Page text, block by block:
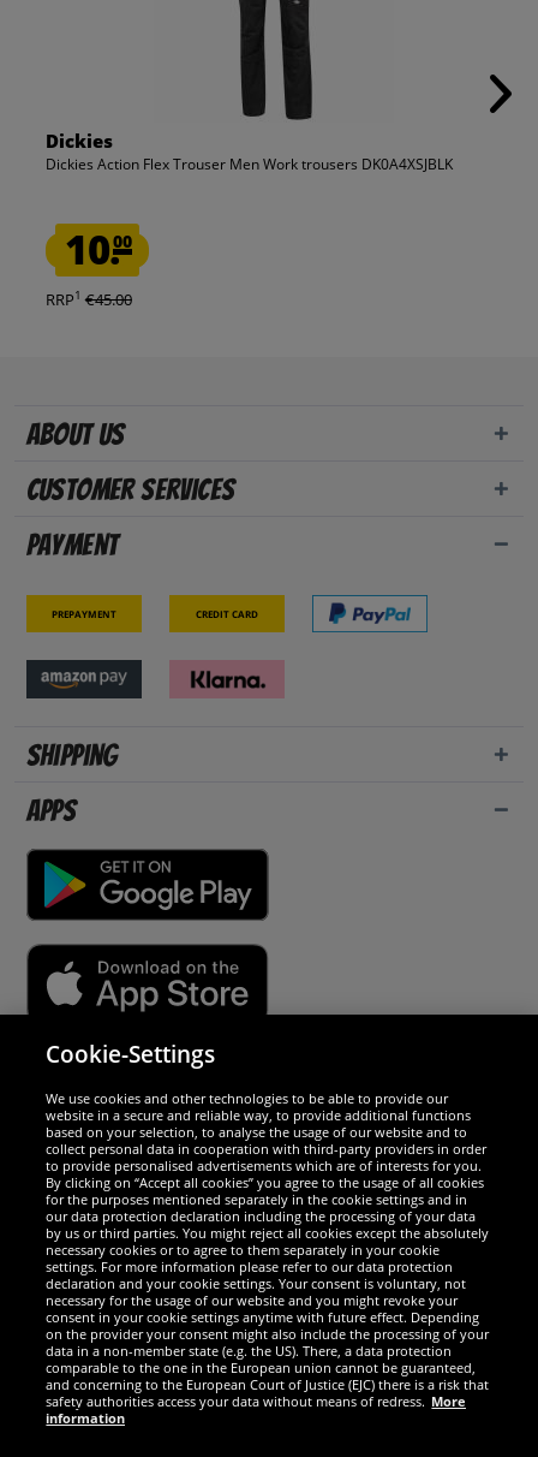
Dickies
Dickies Action Flex Trouser Men Work trousers DK0A4XSJBLK
10.00
RRP1 €45.00
About us
Customer Services
Payment
Prepayment Credit card
Shipping
Apps
We are excellent
Social Media
Cookie-Settings
We use cookies and other technologies to be able to provide our
website in a secure and reliable way, to provide additional functions
based on your selection, to analyse the usage of our website and to
collect personal data in cooperation with third-party providers in order
to provide personalised advertisements which are of interests for you.
By clicking on “Accept all cookies” you agree to the usage of all cookies
for the purposes mentioned separately in the cookie settings and in
our data protection declaration including the processing of your data
by us or third parties. You might reject all cookies except the absolutely
necessary cookies or to agree to them separately in your cookie
settings. For more information please refer to our data protection
declaration and your cookie settings. Your consent is voluntary, not
necessary for the usage of our website and you might revoke your
consent in your cookie settings anytime with future effect. Depending
on the provider your consent might also include the processing of your
data in a non-member state (e.g. the US). There, a data protection
comparable to the one in the European union cannot be guaranteed,
and concerning to the European Court of Justice (EJC) there is a risk that
safety authorities access your data without means of redress. More
information